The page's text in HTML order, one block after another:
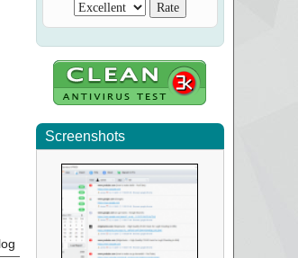
Screenshots